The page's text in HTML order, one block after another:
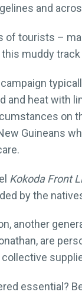
and
of tourists –
muddy track
and heat with
on
Guineans
Kokoda Front
by the
another
are
essential?